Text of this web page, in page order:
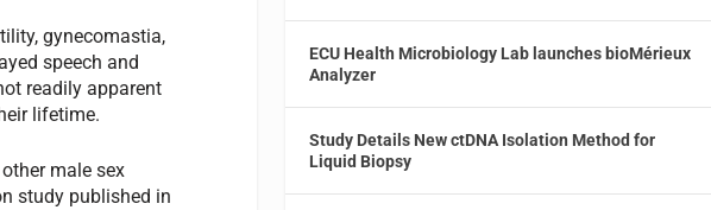
gynecomastia,
speech and
readily apparent
lifetime.
male sex
study published in
ECU Health Microbiology Lab launches bioMérieux
Analyzer
Study Details New ctDNA Isolation Method for
Liquid Biopsy